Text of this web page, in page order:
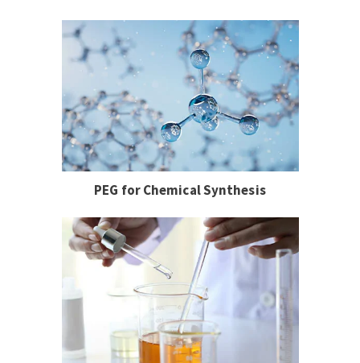
PEG for Chemical Synthesis